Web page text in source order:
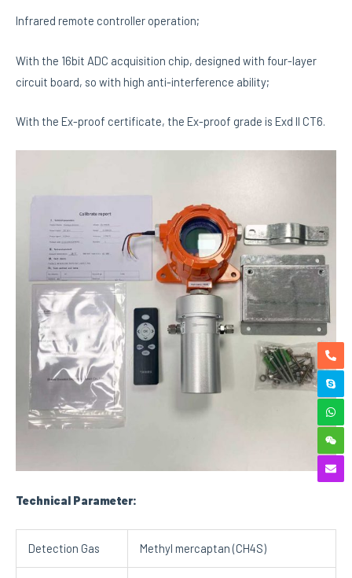
Infrared remote controller operation;
With the 16bit ADC acquisition chip, designed with four-layer
circuit board, so with high anti-interference ability;
With the Ex-proof certificate, the Ex-proof grade is Exd II CT6.
Technical Parameter:
Detection Gas Methyl mercaptan (CH4S)